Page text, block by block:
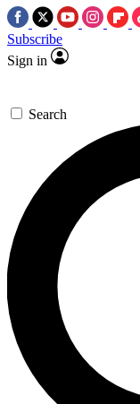
Subscribe
Sign in
Search